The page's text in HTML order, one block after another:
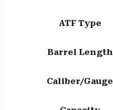
ATF Type
Barrel Length
Caliber/Gauge